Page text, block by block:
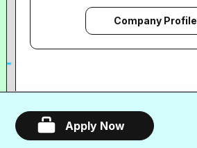
Company Profile
Apply Now